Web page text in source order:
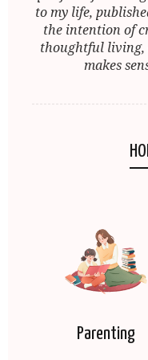
to my life,
the intention of
thoughtful living,
makes
Parenting